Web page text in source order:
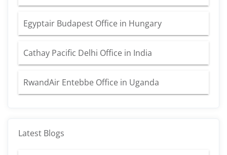
Egyptair Budapest Office in Hungary
Cathay Pacific Delhi Office in India
RwandAir Entebbe Office in Uganda
Latest Blogs